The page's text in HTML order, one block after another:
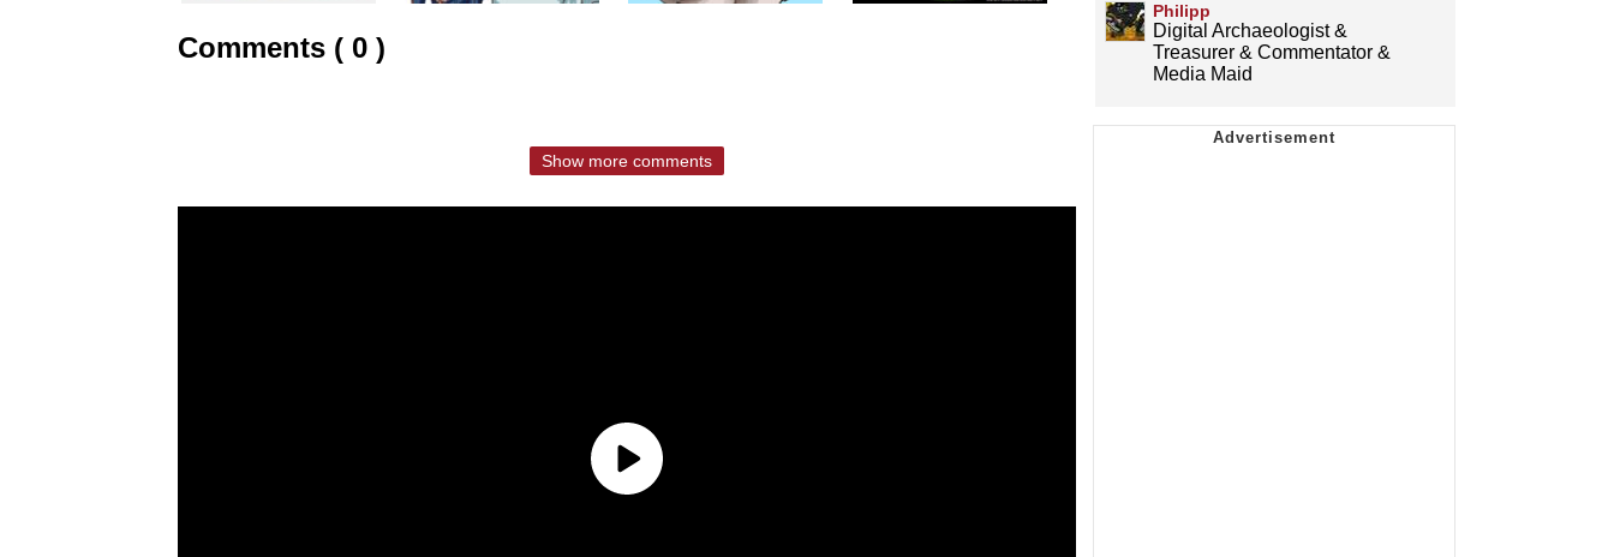
Comments ( 0 )
Show more comments
Philipp
Digital Archaeologist &
Treasurer & Commentator &
Media Maid